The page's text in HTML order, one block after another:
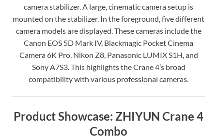
camera stabilizer. A large, cinematic camera setup is
mounted on the stabilizer. In the foreground, five different
camera models are displayed. These cameras include the
Canon EOS 5D Mark IV, Blackmagic Pocket Cinema
Camera 6K Pro, Nikon Z8, Panasonic LUMIX S1H, and
Sony A7S3. This highlights the Crane 4’s broad
compatibility with various professional cameras.
Product Showcase: ZHIYUN Crane 4
Combo